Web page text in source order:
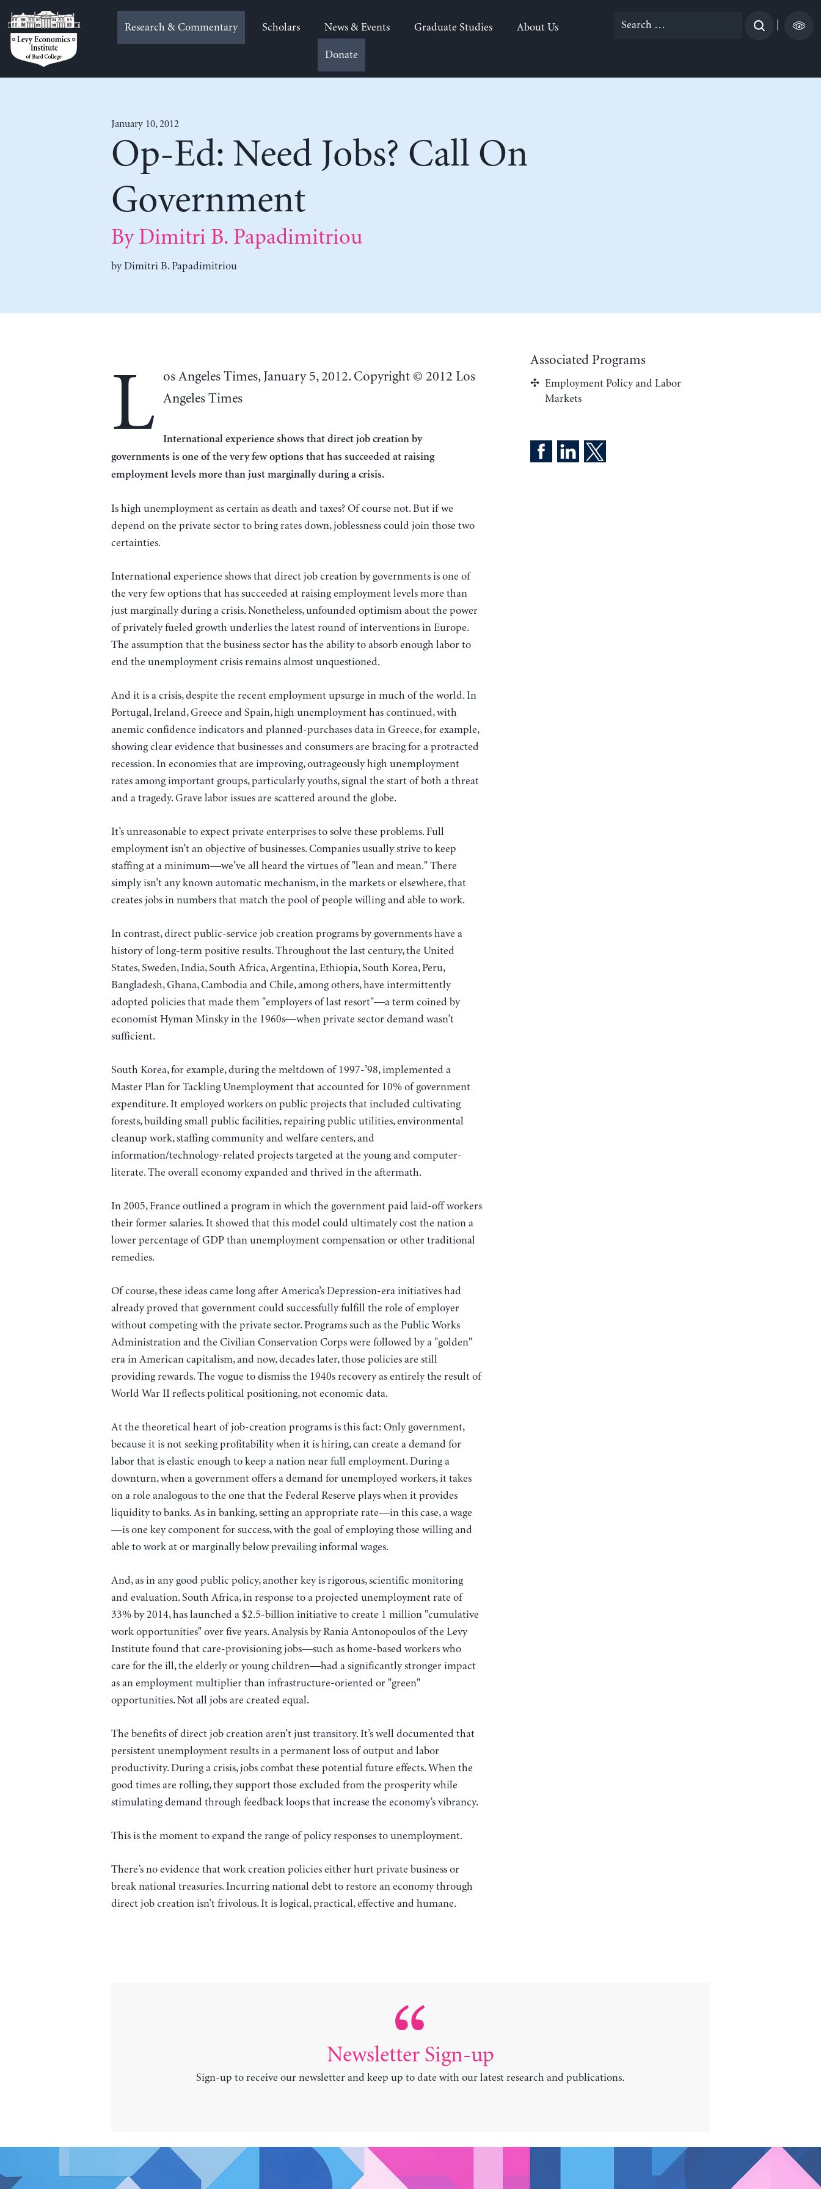
to
content
Research & Commentary Scholars News & Events Graduate Studies About Us
Donate
Search
January 10, 2012
Op-Ed: Need Jobs? Call On
Government
By Dimitri B. Papadimitriou
byDimitri B. Papadimitriou
L
os Angeles Times, January 5, 2012. Copyright © 2012 Los
Angeles Times
International experience shows that direct job creation by
governments is one of the very few options that has succeeded at raising
employment levels more than just marginally during a crisis.
Is high unemployment as certain as death and taxes? Of course not. But if we
depend on the private sector to bring rates down, joblessness could join those two
certainties.
International experience shows that direct job creation by governments is one of
the very few options that has succeeded at raising employment levels more than
just marginally during a crisis. Nonetheless, unfounded optimism about the power
of privately fueled growth underlies the latest round of interventions in Europe.
The assumption that the business sector has the ability to absorb enough labor to
end the unemployment crisis remains almost unquestioned.
And it is a crisis, despite the recent employment upsurge in much of the world. In
Portugal, Ireland, Greece and Spain, high unemployment has continued, with
anemic confidence indicators and planned-purchases data in Greece, for example,
showing clear evidence that businesses and consumers are bracing for a protracted
recession. In economies that are improving, outrageously high unemployment
rates among important groups, particularly youths, signal the start of both a threat
and a tragedy. Grave labor issues are scattered around the globe.
It’s unreasonable to expect private enterprises to solve these problems. Full
employment isn’t an objective of businesses. Companies usually strive to keep
staffing at a minimum—we’ve all heard the virtues of "lean and mean." There
simply isn’t any known automatic mechanism, in the markets or elsewhere, that
creates jobs in numbers that match the pool of people willing and able to work.
In contrast, direct public-service job creation programs by governments have a
history of long-term positive results. Throughout the last century, the United
States, Sweden, India, South Africa, Argentina, Ethiopia, South Korea, Peru,
Bangladesh, Ghana, Cambodia and Chile, among others, have intermittently
adopted policies that made them "employers of last resort"—a term coined by
economist Hyman Minsky in the 1960s—when private sector demand wasn’t
sufficient.
South Korea, for example, during the meltdown of 1997-’98, implemented a
Master Plan for Tackling Unemployment that accounted for 10% of government
expenditure. It employed workers on public projects that included cultivating
forests, building small public facilities, repairing public utilities, environmental
cleanup work, staffing community and welfare centers, and
information/technology-related projects targeted at the young and computer-
literate. The overall economy expanded and thrived in the aftermath.
In 2005, France outlined a program in which the government paid laid-off workers
their former salaries. It showed that this model could ultimately cost the nation a
lower percentage of GDP than unemployment compensation or other traditional
remedies.
Of course, these ideas came long after America’s Depression-era initiatives had
already proved that government could successfully fulfill the role of employer
without competing with the private sector. Programs such as the Public Works
Administration and the Civilian Conservation Corps were followed by a "golden"
era in American capitalism, and now, decades later, those policies are still
providing rewards. The vogue to dismiss the 1940s recovery as entirely the result of
World War II reflects political positioning, not economic data.
At the theoretical heart of job-creation programs is this fact: Only government,
because it is not seeking profitability when it is hiring, can create a demand for
labor that is elastic enough to keep a nation near full employment. During a
downturn, when a government offers a demand for unemployed workers, it takes
on a role analogous to the one that the Federal Reserve plays when it provides
liquidity to banks. As in banking, setting an appropriate rate—in this case, a wage
—is one key component for success, with the goal of employing those willing and
able to work at or marginally below prevailing informal wages.
And, as in any good public policy, another key is rigorous, scientific monitoring
and evaluation. South Africa, in response to a projected unemployment rate of
33% by 2014, has launched a $2.5-billion initiative to create 1 million "cumulative
work opportunities" over five years. Analysis by Rania Antonopoulos of the Levy
Institute found that care-provisioning jobs—such as home-based workers who
care for the ill, the elderly or young children—had a significantly stronger impact
as an employment multiplier than infrastructure-oriented or "green"
opportunities. Not all jobs are created equal.
The benefits of direct job creation aren’t just transitory. It’s well documented that
persistent unemployment results in a permanent loss of output and labor
productivity. During a crisis, jobs combat these potential future effects. When the
good times are rolling, they support those excluded from the prosperity while
stimulating demand through feedback loops that increase the economy’s vibrancy.
This is the moment to expand the range of policy responses to unemployment.
There’s no evidence that work creation policies either hurt private business or
break national treasuries. Incurring national debt to restore an economy through
direct job creation isn’t frivolous. It is logical, practical, effective and humane.
Associated Programs
Employment Policy and Labor
Markets
Newsletter Sign-up
Sign-up to receive our newsletter and keep up to date with our latest research and publications.